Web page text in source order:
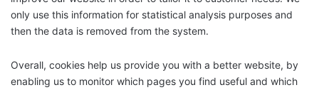
only use this information for statistical analysis purposes and
then the data is removed from the system.
Overall, cookies help us provide you with a better website, by
enabling us to monitor which pages you find useful and which